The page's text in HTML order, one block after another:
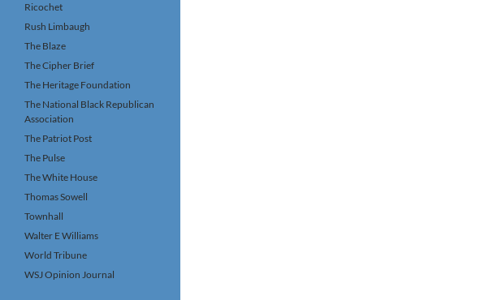
Ricochet
Rush Limbaugh
The Blaze
The Cipher Brief
The Heritage Foundation
The National Black Republican
Association
The Patriot Post
The Pulse
The White House
Thomas Sowell
Townhall
Walter E Williams
World Tribune
WSJ Opinion Journal